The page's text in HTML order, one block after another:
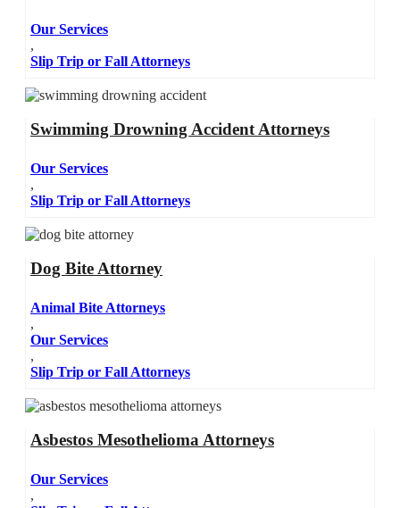
Our Services
,
Slip Trip or Fall Attorneys
Swimming Drowning Accident Attorneys
Our Services
,
Slip Trip or Fall Attorneys
Dog Bite Attorney
Animal Bite Attorneys
,
Our Services
,
Slip Trip or Fall Attorneys
Asbestos Mesothelioma Attorneys
Our Services
,